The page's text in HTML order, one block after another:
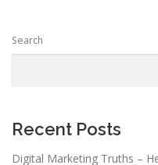
Search
Recent Posts
Digital Marketing Truths –